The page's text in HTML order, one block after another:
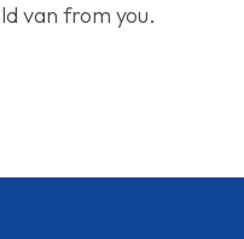
van from you.